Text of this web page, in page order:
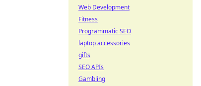
Web Development
Fitness
Programmatic SEO
laptop accessories
gifts
SEO APIs
Gambling